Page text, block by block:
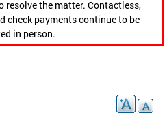
resolve the matter. Contactless,
check payments continue to be
in person.